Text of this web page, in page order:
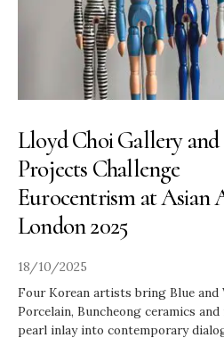
Lloyd Choi Gallery and
Projects Challenge
Eurocentrism at Asian
London 2025
18/10/2025
Four Korean artists bring Blue and
Porcelain, Buncheong ceramics
pearl inlay into contemporary